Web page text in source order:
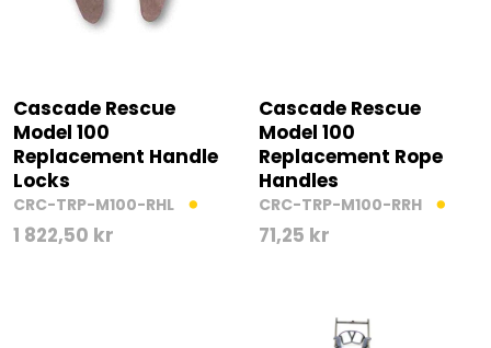
Cascade Rescue
Model 100
Replacement Handle
Locks
CRC-TRP-M100-RHL
1 822,50 kr
Cascade Rescue
Model 100
Replacement Rope
Handles
CRC-TRP-M100-RRH
71,25 kr